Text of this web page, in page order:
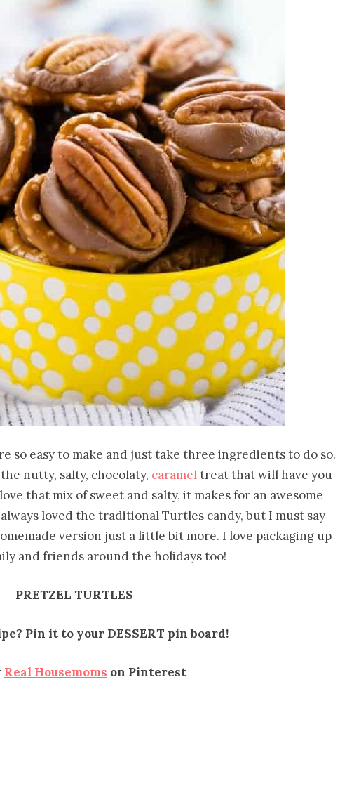
so easy to make and just take three ingredients to do so.
nutty, salty, chocolaty, carameltreat that will have you
that mix of sweet and salty, it makes for an awesome
loved the traditional Turtles candy, but I must say
version just a little bit more. I love packaging up
and friends around the holidays too!
PRETZEL TURTLES
Pin it to your DESSERT pin board!
Real Housemoms on Pinterest